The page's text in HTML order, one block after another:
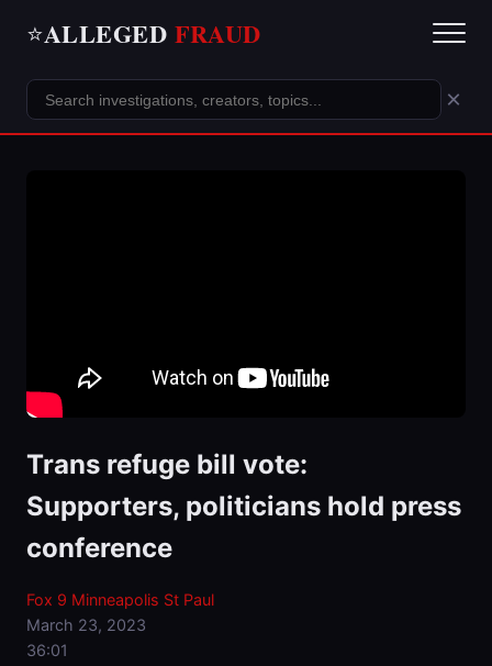
⭐ALLEGED FRAUD
×
Trans refuge bill vote:
Supporters, politicians hold press
conference
Fox 9 Minneapolis St Paul
March 23, 2023
36:01